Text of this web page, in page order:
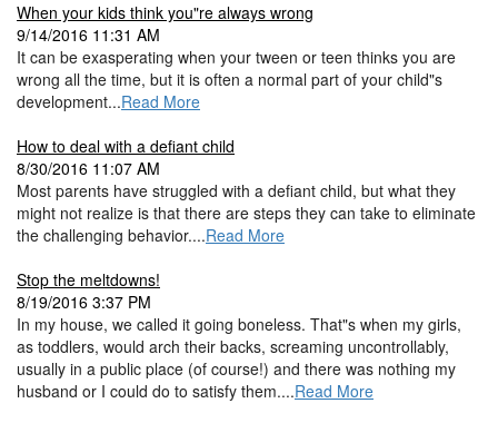
When your kids think you"re always wrong
9/14/2016 11:31 AM
It can be exasperating when your tween or teen thinks you are
wrong all the time, but it is often a normal part of your child"s
development...Read More
How to deal with a defiant child
8/30/2016 11:07 AM
Most parents have struggled with a defiant child, but what they
might not realize is that there are steps they can take to eliminate
the challenging behavior....Read More
Stop the meltdowns!
8/19/2016 3:37 PM
In my house, we called it going boneless. That"s when my girls,
as toddlers, would arch their backs, screaming uncontrollably,
usually in a public place (of course!) and there was nothing my
husband or I could do to satisfy them....Read More